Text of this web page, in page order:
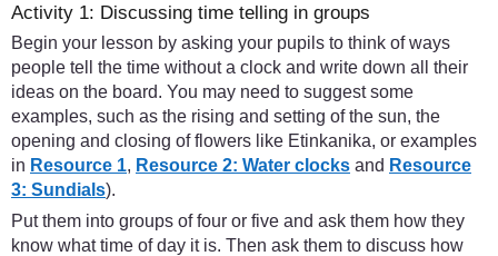
Activity 1: Discussing time telling in groups
Begin your lesson by asking your pupils to think of ways
people tell the time without a clock and write down all their
ideas on the board. You may need to suggest some
examples, such as the rising and setting of the sun, the
opening and closing of flowers like Etinkanika, or examples
in Resource 1, Resource 2: Water clocks and Resource
3: Sundials).
Put them into groups of four or five and ask them how they
know what time of day it is. Then ask them to discuss how